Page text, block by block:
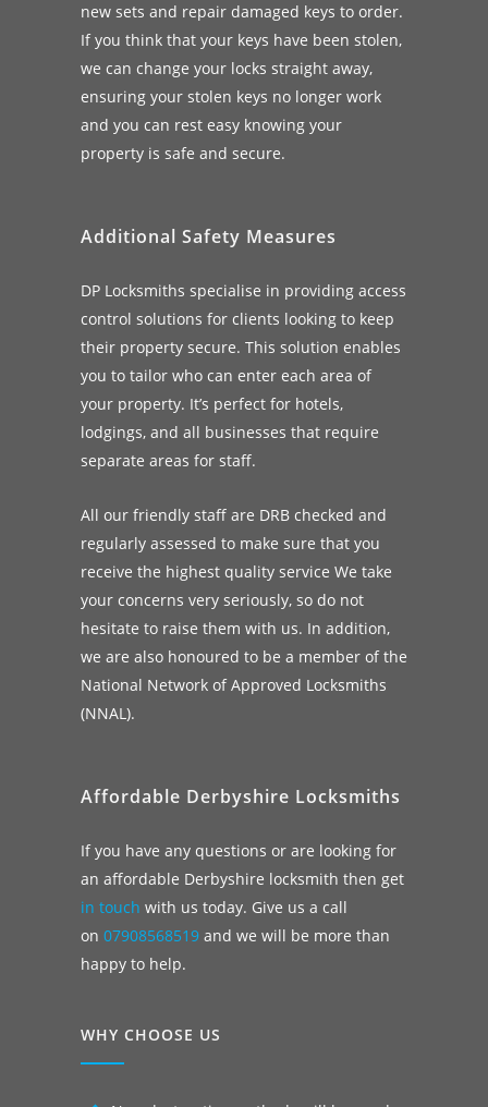
new sets and repair damaged keys to order.
If you think that your keys have been stolen,
we can change your locks straight away,
ensuring your stolen keys no longer work
and you can rest easy knowing your
property is safe and secure.
Additional Safety Measures
DP Locksmiths specialise in providing access
control solutions for clients looking to keep
their property secure. This solution enables
you to tailor who can enter each area of
your property. It’s perfect for hotels,
lodgings, and all businesses that require
separate areas for staff.
All our friendly staff are DRB checked and
regularly assessed to make sure that you
receive the highest quality service We take
your concerns very seriously, so do not
hesitate to raise them with us. In addition,
we are also honoured to be a member of the
National Network of Approved Locksmiths
(NNAL).
Affordable Derbyshire Locksmiths
If you have any questions or are looking for
an affordable Derbyshire locksmith then get
in touch with us today. Give us a call
on 07908568519 and we will be more than
happy to help.
WHY CHOOSE US